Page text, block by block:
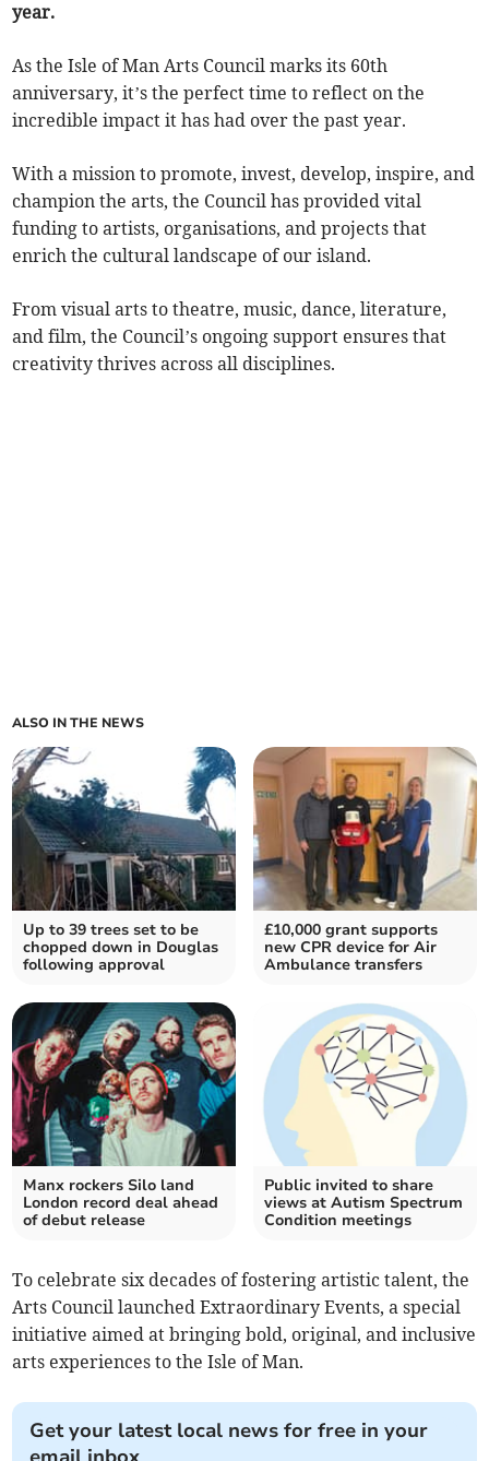
year.
As the Isle of Man Arts Council marks its 60th
anniversary, it’s the perfect time to reflect on the
incredible impact it has had over the past year.
With a mission to promote, invest, develop, inspire, and
champion the arts, the Council has provided vital
funding to artists, organisations, and projects that
enrich the cultural landscape of our island.
From visual arts to theatre, music, dance, literature,
and film, the Council’s ongoing support ensures that
creativity thrives across all disciplines.
ALSO IN THE NEWS
Up to 39 trees set to be
chopped down in Douglas
following approval
£10,000 grant supports
new CPR device for Air
Ambulance transfers
Manx rockers Silo land
London record deal ahead
of debut release
Public invited to share
views at Autism Spectrum
Condition meetings
To celebrate six decades of fostering artistic talent, the
Arts Council launched Extraordinary Events, a special
initiative aimed at bringing bold, original, and inclusive
arts experiences to the Isle of Man.
Get your latest local news for free in your